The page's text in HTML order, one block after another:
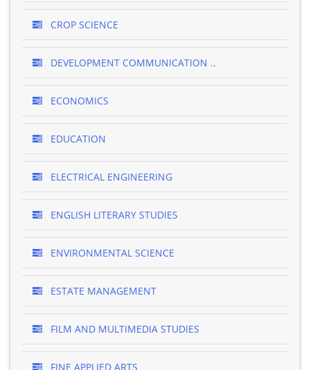
CROP SCIENCE
DEVELOPMENT COMMUNICATION ..
ECONOMICS
EDUCATION
ELECTRICAL ENGINEERING
ENGLISH LITERARY STUDIES
ENVIRONMENTAL SCIENCE
ESTATE MANAGEMENT
FILM AND MULTIMEDIA STUDIES
FINE APPLIED ARTS